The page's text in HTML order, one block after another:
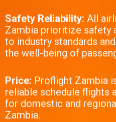
Safety Reliability: All
Zambia prioritize safety
to industry standards
the well-being of
Price: Proflight Zambia
reliable schedule flights
for domestic and
Zambia.